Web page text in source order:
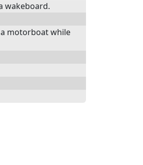
wakeboard.
motorboat while